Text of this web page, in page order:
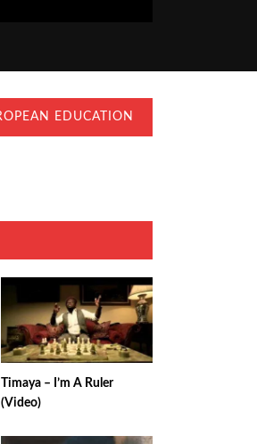
EDUCATION
Timaya – I’m A Ruler
(Video)